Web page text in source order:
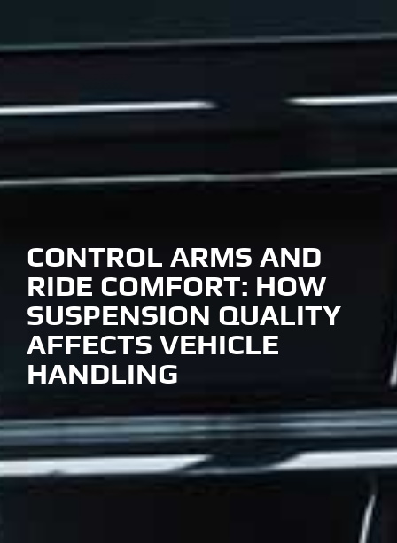
CONTROL ARMS AND
RIDE COMFORT: HOW
SUSPENSION QUALITY
AFFECTS VEHICLE
HANDLING